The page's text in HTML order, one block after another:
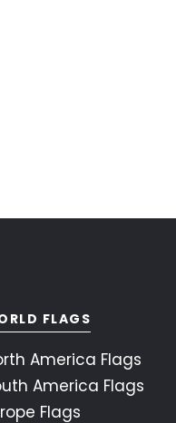
FLAGS
America Flags
America Flags
Flags